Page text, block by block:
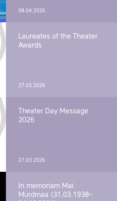
08.04.2026
Laureates of the Theater
Awards
27.03.2026
Theater Day Message
2026
27.03.2026
In memoriam Mai
Murdmaa (31.03.1938–